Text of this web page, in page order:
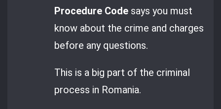
Procedure Code says you must
know about the crime and charges
before any questions.
This is a big part of the criminal
process in Romania.